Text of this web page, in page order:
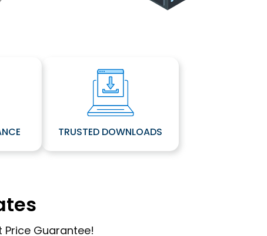
TRUSTED DOWNLOADS
Price Guarantee!